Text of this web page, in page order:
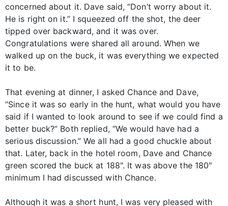
concerned about it. Dave said, “Don’t worry about it.
He is right on it.” I squeezed off the shot, the deer
tipped over backward, and it was over.
Congratulations were shared all around. When we
walked up on the buck, it was everything we expected
it to be.
That evening at dinner, I asked Chance and Dave,
“Since it was so early in the hunt, what would you have
said if I wanted to look around to see if we could find a
better buck?” Both replied, “We would have had a
serious discussion.” We all had a good chuckle about
that. Later, back in the hotel room, Dave and Chance
green scored the buck at 188". It was above the 180"
minimum I had discussed with Chance.
Although it was a short hunt, I was very pleased with